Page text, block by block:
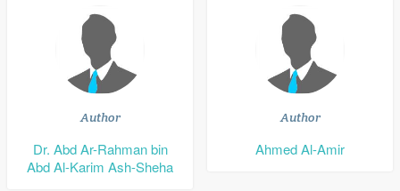
Author
Dr. Abd Ar-Rahman bin
Abd Al-Karim Ash-Sheha
Author
Ahmed Al-Amir